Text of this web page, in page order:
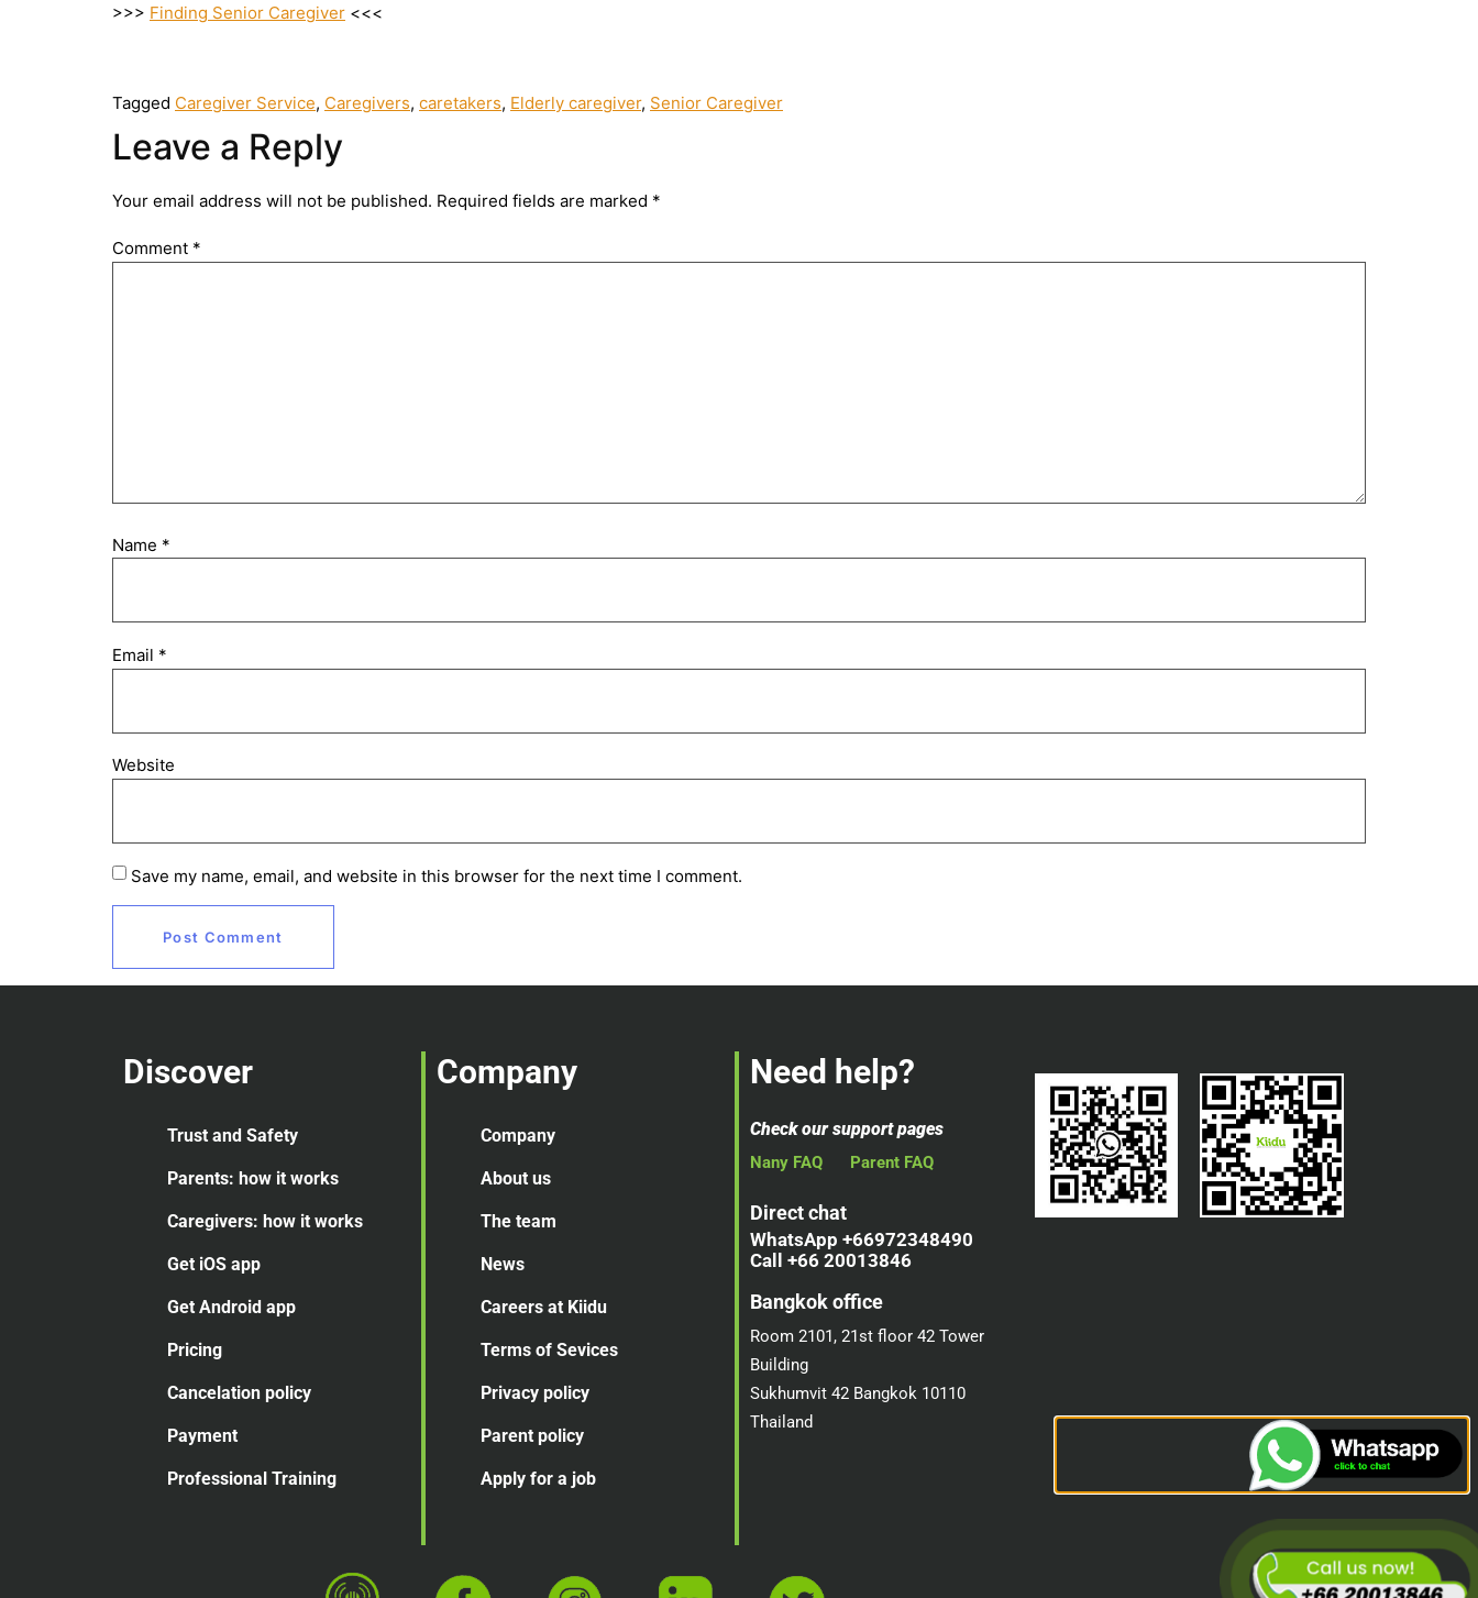
>>> Finding Senior Caregiver <<<
Tagged Caregiver Service, Caregivers, caretakers, Elderly caregiver, Senior Caregiver
Leave a Reply
Your email address will not be published. Required fields are marked *
Comment *
Name *
Email *
Website
Save my name, email, and website in this browser for the next time I comment.
Discover
Trust and Safety
Parents: how it works
Caregivers: how it works
Get iOS app
Get Android app
Pricing
Cancelation policy
Payment
Professional Training
Company
Company
About us
The team
News
Careers at Kiidu
Terms of Sevices
Privacy policy
Parent policy
Apply for a job
Need help?
Check our support pages
Nany FAQ Parent FAQ
Direct chat
WhatsApp +66972348490
Call +66 20013846
Bangkok office
Room 2101, 21st floor 42 Tower
Building
Sukhumvit 42 Bangkok 10110
Thailand